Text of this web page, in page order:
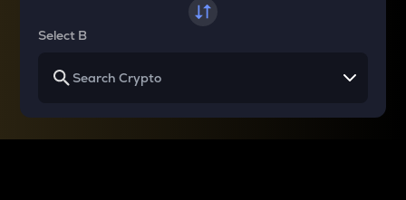
Select B